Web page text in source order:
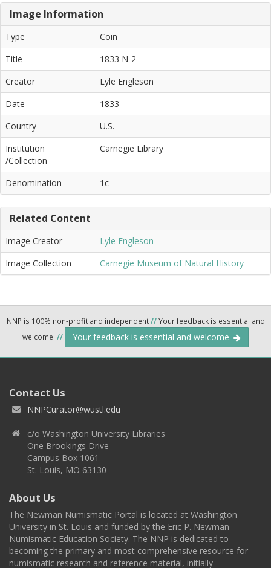
Image Information
Type
Coin
Title
1833 N-2
Creator
Lyle Engleson
Date
1833
Country
U.S.
Institution
/Collection
Carnegie Library
Denomination 1c
Related Content
Image Creator
Lyle Engleson
Image Collection
Carnegie Museum of Natural History
NNP is 100% non-profit and independent//Your feedback is essential and
welcome. // Your feedback is essential and welcome.
Contact Us
NNPCurator@wustl.edu
c/o Washington University Libraries
One Brookings Drive
Campus Box 1061
St. Louis, MO 63130
About Us
The Newman Numismatic Portal is located at Washington
University in St. Louis and funded by the Eric P. Newman
Numismatic Education Society. The NNP is dedicated to
becoming the primary and most comprehensive resource for
numismatic research and reference material, initially